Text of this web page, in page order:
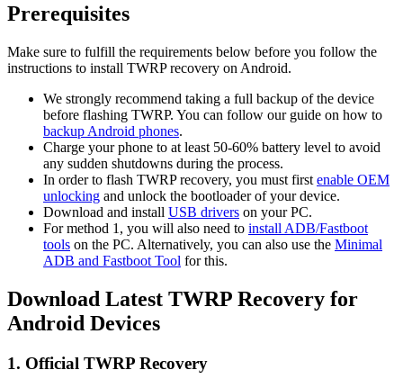
Prerequisites
Make sure to fulfill the requirements below before you follow the
instructions to install TWRP recovery on Android.
We strongly recommend taking a full backup of the device
before flashing TWRP. You can follow our guide on how to
backup Android phones.
Charge your phone to at least 50-60% battery level to avoid
any sudden shutdowns during the process.
In order to flash TWRP recovery, you must first enable OEM
unlocking and unlock the bootloader of your device.
Download and install USB drivers on your PC.
For method 1, you will also need to install ADB/Fastboot
tools on the PC. Alternatively, you can also use the Minimal
ADB and Fastboot Tool for this.
Download Latest TWRP Recovery for
Android Devices
1. Official TWRP Recovery